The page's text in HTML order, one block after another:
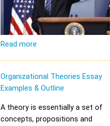
Read more
Organizational Theories Essay
Examples & Outline
A theory is essentially a set of
concepts, propositions and